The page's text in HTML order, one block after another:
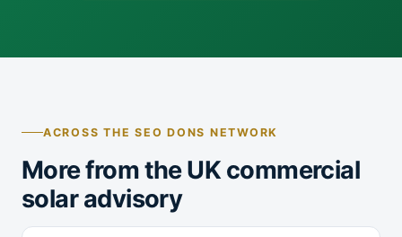
ACROSS THE SEO DONS NETWORK
More from the UK commercial
solar advisory